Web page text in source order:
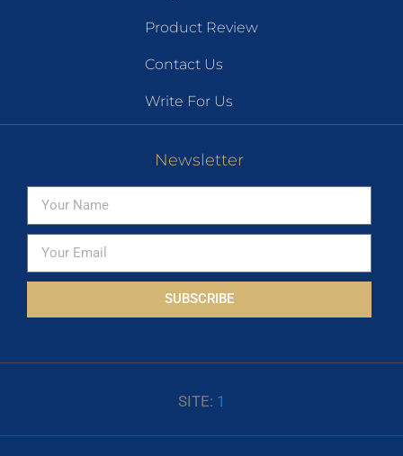
Product Review
Contact Us
Write For Us
Newsletter
SUBSCRIBE
SITE: 1